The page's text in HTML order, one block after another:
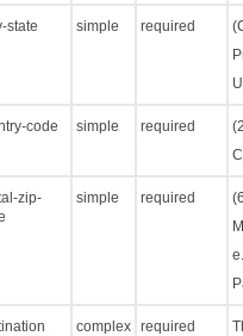
state simple required
code simple required
zip-
simple required
complex required